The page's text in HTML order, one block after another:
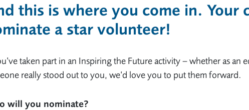
this is where you come in. Your
a star volunteer!
taken part in an Inspiring the Future activity – whether as an
really stood out to you, we’d love you to put them forward.
will you nominate?